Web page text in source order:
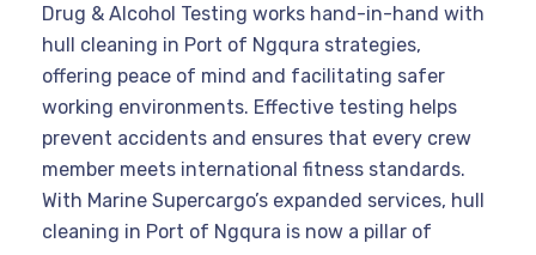
Drug & Alcohol Testing works hand-in-hand with
hull cleaning in Port of Ngqura strategies,
offering peace of mind and facilitating safer
working environments. Effective testing helps
prevent accidents and ensures that every crew
member meets international fitness standards.
With Marine Supercargo’s expanded services, hull
cleaning in Port of Ngqura is now a pillar of